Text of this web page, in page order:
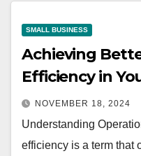
SMALL BUSINESS
Achieving
Efficiency in
NOVEMBER 18, 2024
Understanding
efficiency is a term that